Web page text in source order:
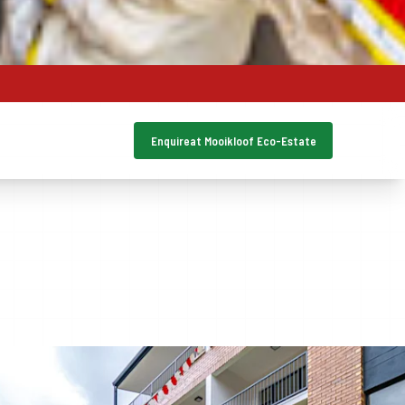
Enquireat Mooikloof Eco-Estate